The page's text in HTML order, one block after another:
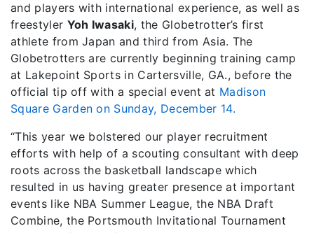
and players with international experience, as well as
freestyler Yoh Iwasaki, the Globetrotter’s first
athlete from Japan and third from Asia. The
Globetrotters are currently beginning training camp
at Lakepoint Sports in Cartersville, GA., before the
official tip off with a special event at Madison
Square Garden on Sunday, December 14.
“This year we bolstered our player recruitment
efforts with help of a scouting consultant with deep
roots across the basketball landscape which
resulted in us having greater presence at important
events like NBA Summer League, the NBA Draft
Combine, the Portsmouth Invitational Tournament